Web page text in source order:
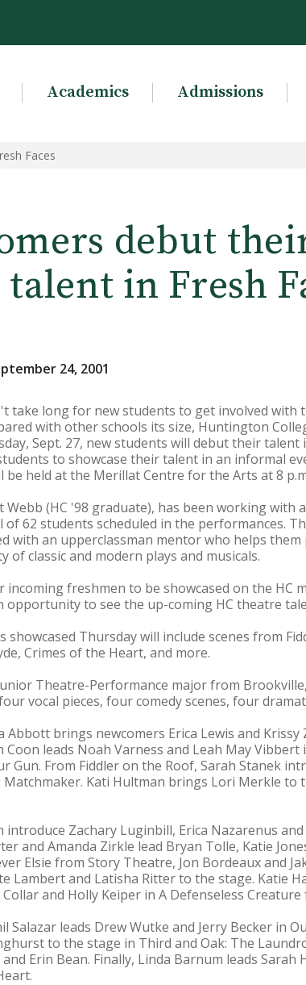
Academics Admissions
Faces
debut
talent in Fresh
24, 2001
take long for new students to get involved
with other schools its size, Huntington
Sept. 27, new students will debut their talent
to showcase their talent in an informal
be held at the Merillat Centre for the Arts at 8
Webb (HC '98 graduate), has been working with
of 62 students scheduled in the performances.
with an upperclassman mentor who helps
of classic and modern plays and musicals.
incoming freshmen to be showcased on the HC
opportunity to see the up-coming HC theatre
Thursday will include scenes from
Crimes of the Heart, and more.
Theatre-Performance major from
vocal pieces, four comedy scenes, four
Abbott brings newcomers Erica Lewis and
Coon leads Noah Varness and Leah May
Gun. From Fiddler on the Roof, Sarah Stanek
Matchmaker. Kati Hultman brings Lori Merkle
introduce Zachary Luginbill, Erica Nazarenus
and Amanda Zirkle lead Bryan Tolle, Katie
Elsie from Story Theatre, Jon Bordeaux and
Lambert and Latisha Ritter to the stage. Katie
and Holly Keiper in A Defenseless
Salazar leads Drew Wutke and Jerry Becker in
to the stage in Third and Oak: The
Erin Bean. Finally, Linda Barnum leads Sarah